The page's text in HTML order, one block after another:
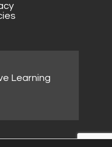
Learning